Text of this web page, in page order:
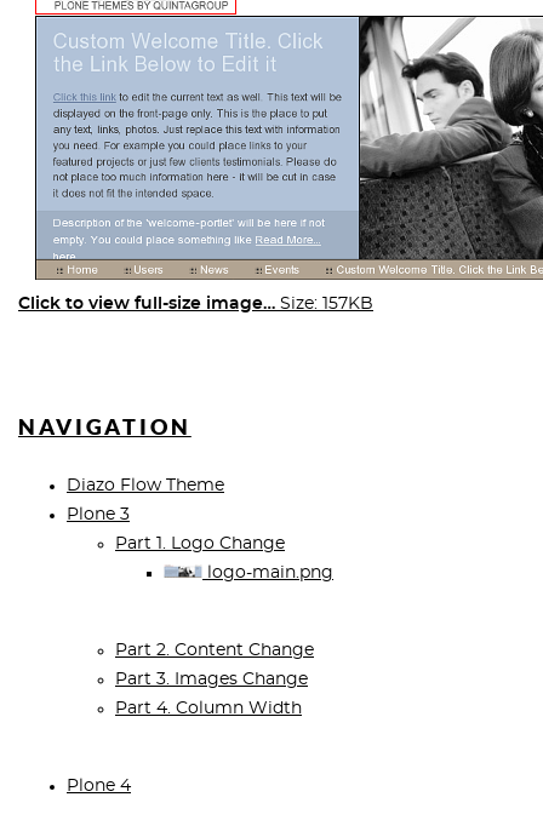
Click to view full-size image… Size: 157KB
NAVIGATION
Diazo Flow Theme
Plone 3
Part 1. Logo Change
logo-main.png
Part 2. Content Change
Part 3. Images Change
Part 4. Column Width
Plone 4